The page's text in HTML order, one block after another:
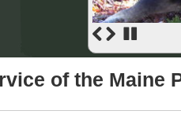
of the Maine